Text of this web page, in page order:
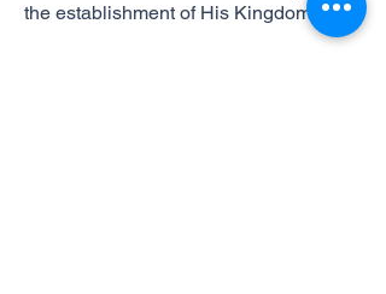
the establishment of His Kingdom.